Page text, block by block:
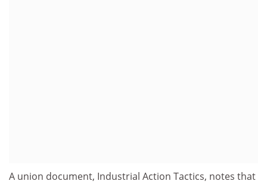
A union document, Industrial Action Tactics, notes that